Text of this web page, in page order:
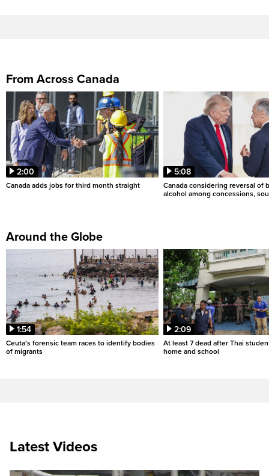
From Across Canada
2:00
Canada adds jobs for third month straight
5:08
Canada considering reversal of
alcohol among concessions,
Around the Globe
1:54
Ceuta's forensic team races to identify bodies
of migrants
2:09
At least 7 dead after Thai
home and school
Latest Videos